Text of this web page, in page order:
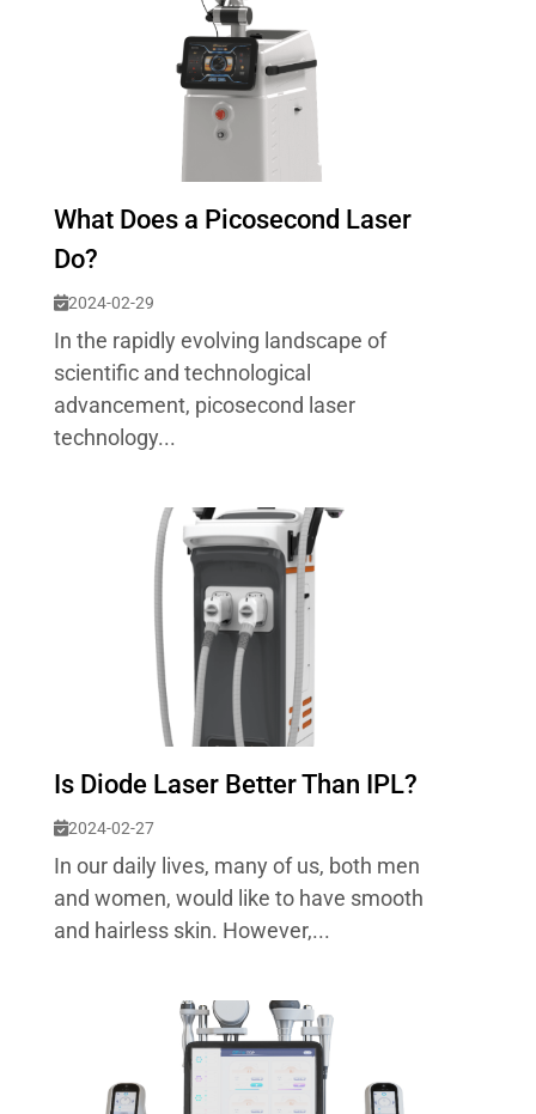
What Does a Picosecond Laser
Do?
2024-02-29
In the rapidly evolving landscape of
scientific and technological
advancement, picosecond laser
technology...
Is Diode Laser Better Than IPL?
2024-02-27
In our daily lives, many of us, both men
and women, would like to have smooth
and hairless skin. However,...